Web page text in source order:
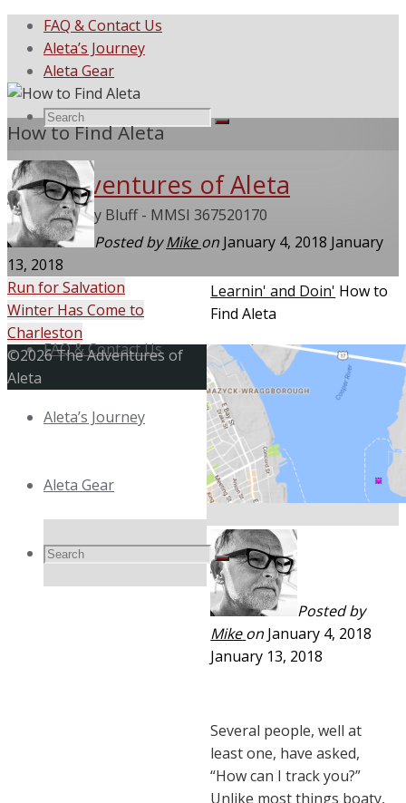
FAQ & Contact Us
Aleta’s Journey
Aleta Gear
Search
Search
for:
Search
The Adventures of Aleta
She Called My Bluff - MMSI 367520170
Skip
to
content
FAQ & Contact Us
Aleta’s Journey
Aleta Gear
Search
Search
Search
How to Find Aleta
Posted byMike on January 4, 2018 January
13, 2018
Home
Learnin' and Doin' How to
Find Aleta
Run for Salvation
Winter Has Come to
Charleston
Posted by
Mike on January 4, 2018
January 13, 2018
Several people, well at
least one, have asked,
“How can I track you?”
Unlike most things boaty,
Back
to
©2026 The Adventures of
Aleta